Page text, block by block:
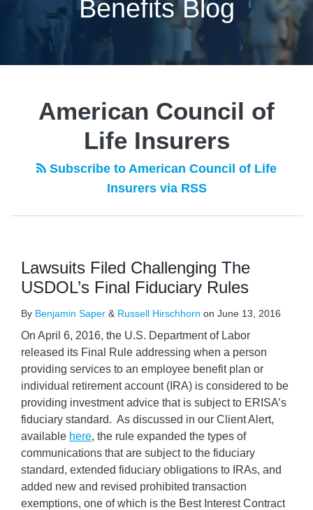
Benefits Blog
American Council of
Life Insurers
Subscribe to American Council of Life
Insurers via RSS
Lawsuits Filed Challenging The
USDOL’s Final Fiduciary Rules
By Benjamin Saper & Russell Hirschhorn on June 13, 2016
On April 6, 2016, the U.S. Department of Labor
released its Final Rule addressing when a person
providing services to an employee benefit plan or
individual retirement account (IRA) is considered to be
providing investment advice that is subject to ERISA’s
fiduciary standard. As discussed in our Client Alert,
available here, the rule expanded the types of
communications that are subject to the fiduciary
standard, extended fiduciary obligations to IRAs, and
added new and revised prohibited transaction
exemptions, one of which is the Best Interest Contract